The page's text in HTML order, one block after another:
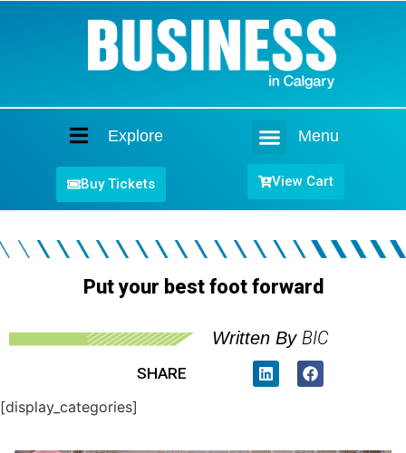
Explore Menu
Buy Tickets View Cart
Put your best foot forward
Written By BIC
SHARE
[display_categories]